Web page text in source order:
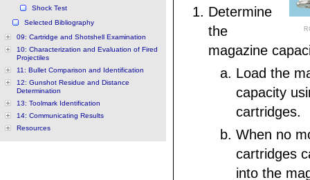
Shock Test
Selected Bibliography
09: Cartridge and Shotshell Examination
10: Characterization and Evaluation of Fired
Projectiles
11: Bullet Comparison and Identification
12: Gunshot Residue and Distance
Determination
13: Toolmark Identification
14: Communicating Results
Resources
Determine
the
magazine
Load the
capacity
cartridges.
When no
cartridges
into the